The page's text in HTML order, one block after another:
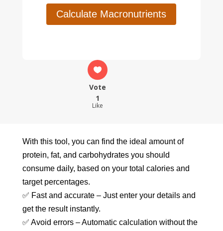
Calculate Macronutrients
Vote
1
Like
With this tool, you can find the ideal amount of
protein, fat, and carbohydrates you should
consume daily, based on your total calories and
target percentages.
✅ Fast and accurate – Just enter your details and
get the result instantly.
✅ Avoid errors – Automatic calculation without the